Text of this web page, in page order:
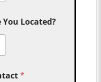
Located?
*